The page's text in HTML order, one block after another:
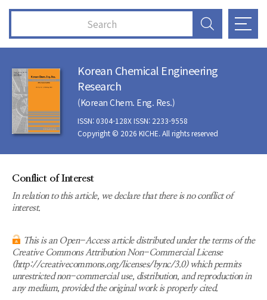
Korean Chemical Engineering
Research
(Korean Chem. Eng. Res.)
ISSN: 0304-128X ISSN: 2233-9558
Copyright © 2026 KICHE. All rights reserved
Conflict of Interest
In relation to this article, we declare that there is no conflict of
interest.
This is an Open-Access article distributed under the terms of the
Creative Commons Attribution Non-Commercial License
(http://creativecommons.org/licenses/bync/3.0) which permits
unrestricted non-commercial use, distribution, and reproduction in
any medium, provided the original work is properly cited.